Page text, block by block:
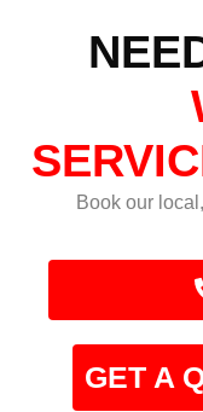
Book our
GET A